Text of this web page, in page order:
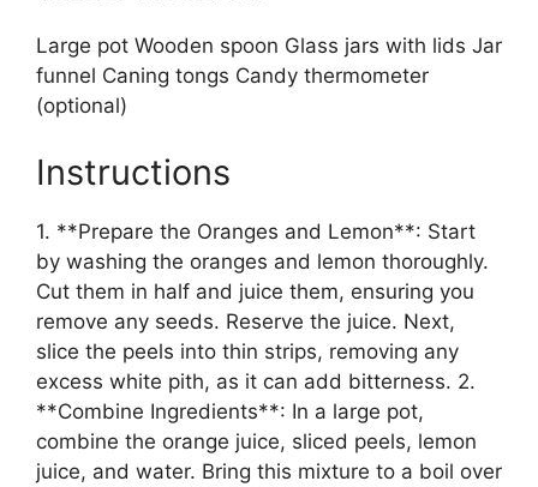
Large pot Wooden spoon Glass jars with lids Jar
funnel Caning tongs Candy thermometer
(optional)
Instructions
1. **Prepare the Oranges and Lemon**: Start
by washing the oranges and lemon thoroughly.
Cut them in half and juice them, ensuring you
remove any seeds. Reserve the juice. Next,
slice the peels into thin strips, removing any
excess white pith, as it can add bitterness. 2.
**Combine Ingredients**: In a large pot,
combine the orange juice, sliced peels, lemon
juice, and water. Bring this mixture to a boil over